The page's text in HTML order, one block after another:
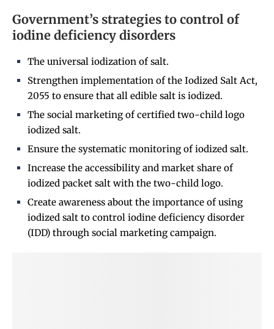
Government’s strategies to control of
iodine deficiency disorders
The universal iodization of salt.
Strengthen implementation of the Iodized Salt Act,
2055 to ensure that all edible salt is iodized.
The social marketing of certified two-child logo
iodized salt.
Ensure the systematic monitoring of iodized salt.
Increase the accessibility and market share of
iodized packet salt with the two-child logo.
Create awareness about the importance of using
iodized salt to control iodine deficiency disorder
(IDD) through social marketing campaign.